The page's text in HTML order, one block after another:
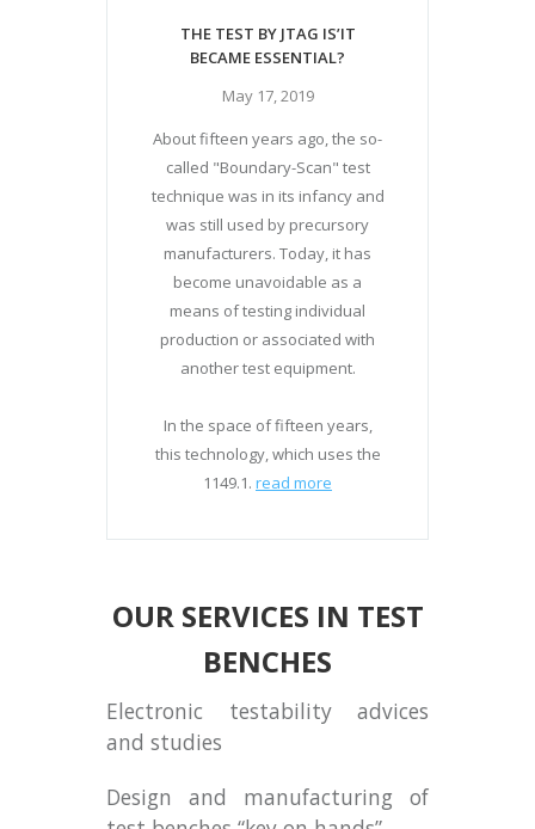
THE TEST BY JTAG IS’IT
BECAME ESSENTIAL?
May 17, 2019
About fifteen years ago, the so-
called "Boundary-Scan" test
technique was in its infancy and
was still used by precursory
manufacturers. Today, it has
become unavoidable as a
means of testing individual
production or associated with
another test equipment.
In the space of fifteen years,
this technology, which uses the
1149.1. read more
OUR SERVICES IN TEST
BENCHES
Electronic testability advices
and studies
Design and manufacturing of